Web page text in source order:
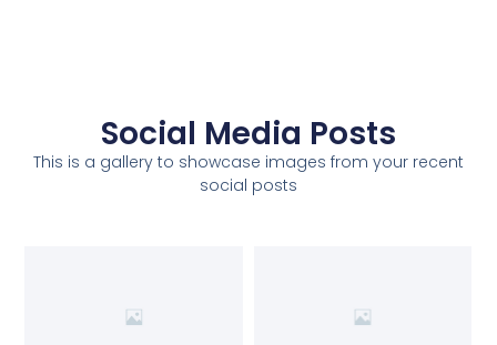
Social Media Posts
This is a gallery to showcase images from your recent
social posts